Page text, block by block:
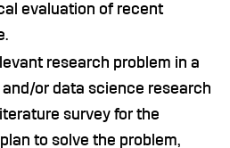
evaluation of recent
research problem in a
or data science research
survey for the
to solve the problem,